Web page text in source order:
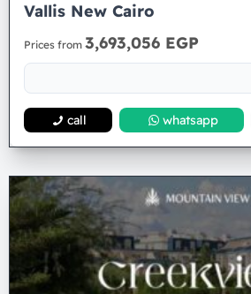
Vallis New Cairo
Prices from 3,693,056 EGP
call whatsapp